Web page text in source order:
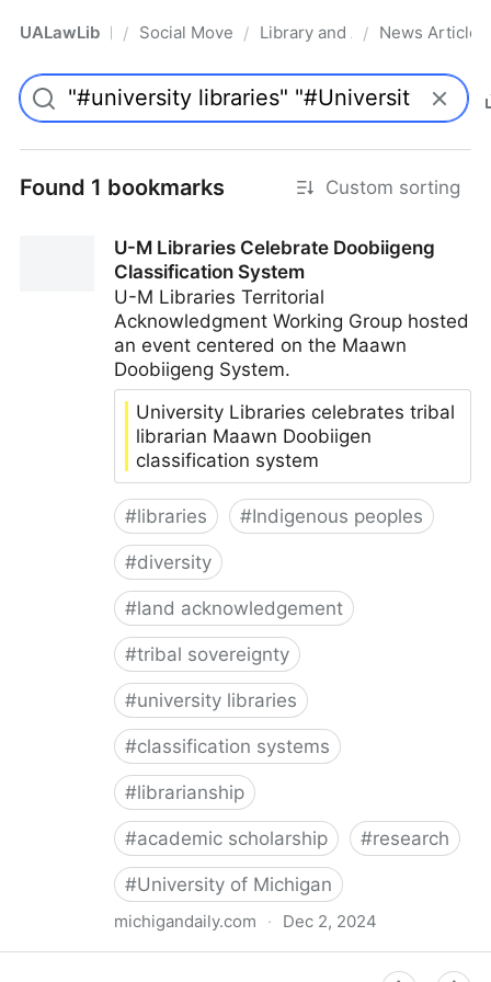
UALawLib Pro/ Social Movements & the Law
/ Library and Academic
/ News Articles
Found 1 bookmarks Custom sorting
U-M Libraries Celebrate Doobiigeng
Classification System
U-M Libraries Territorial
Acknowledgment Working Group hosted
an event centered on the Maawn
Doobiigeng System.
University Libraries celebrates tribal
librarian Maawn Doobiigen
classification system
#libraries #Indigenous peoples
#diversity
#land acknowledgement
#tribal sovereignty
#university libraries
#classification systems
#librarianship
#academic scholarship #research
#University of Michigan
michigandaily.com · Dec 2, 2024